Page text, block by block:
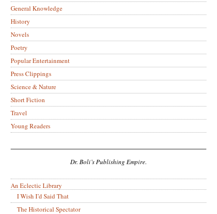
General Knowledge
History
Novels
Poetry
Popular Entertainment
Press Clippings
Science & Nature
Short Fiction
Travel
Young Readers
Dr. Boli’s Publishing Empire.
An Eclectic Library
I Wish I’d Said That
The Historical Spectator